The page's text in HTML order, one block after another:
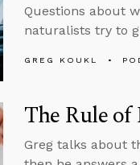
Questions about
naturalists try to
GREG KOUKL
The Rule
Greg talks about